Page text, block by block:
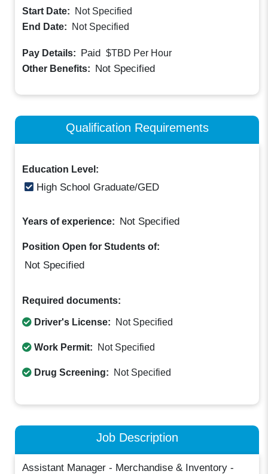
Start Date:
Not Specified
End Date:
Not Specified
Pay Details: Paid $TBD Per Hour
Other Benefits: Not Specified
Qualification Requirements
Education Level:
High School Graduate/GED
Years of experience: Not Specified
Position Open for Students of:
Not Specified
Required documents:
Driver's License: Not Specified
Work Permit: Not Specified
Drug Screening: Not Specified
Job Description
Assistant Manager - Merchandise & Inventory -